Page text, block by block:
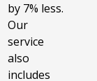
by 7% less.
Our
service
also
includes